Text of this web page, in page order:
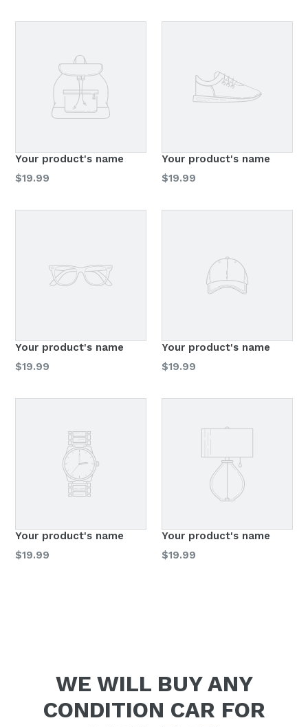
Your product's name
Regular
$19.99
Your product's name
Regular
$19.99
Your product's name
Regular
$19.99
Your product's name
Regular
$19.99
Your product's name
Regular
$19.99
Your product's name
Regular
$19.99
WE WILL BUY ANY
CONDITION CAR FOR